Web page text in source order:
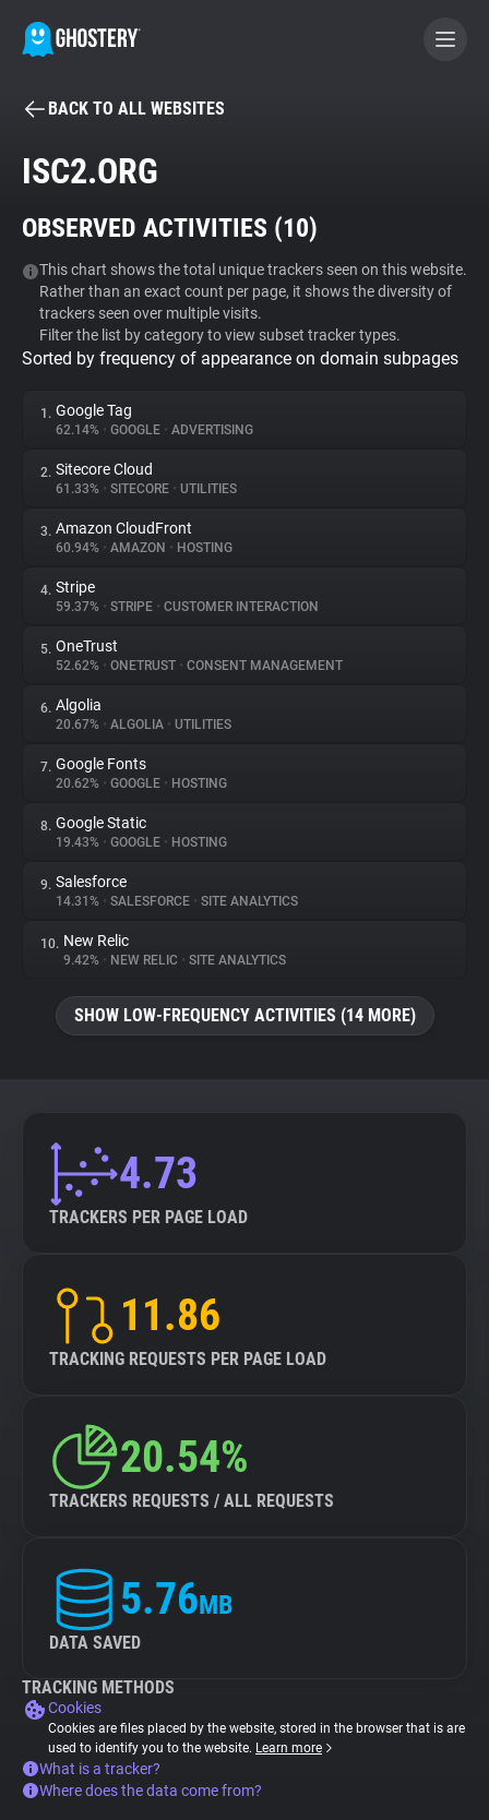
BECOME A CONTRIBUTOR
Tracker & Ad Blocker
WhoTracks.Me
Privacy Digest
About
Trackers
Websites
Explorer
Tracking Reach
BACK TO ALL WEBSITES
ISC2.ORG
OBSERVED ACTIVITIES (10)
This chart shows the total unique trackers seen on this website.
Rather than an exact count per page, it shows the diversity of
trackers seen over multiple visits.
Filter the list by category to view subset tracker types.
Sorted by frequency of appearance on domain subpages
1. Google Tag
62.14% • GOOGLE • ADVERTISING
2. Sitecore Cloud
61.33% • SITECORE • UTILITIES
3. Amazon CloudFront
60.94% • AMAZON • HOSTING
4. Stripe
59.37% • STRIPE • CUSTOMER INTERACTION
5. OneTrust
52.62% • ONETRUST • CONSENT MANAGEMENT
6. Algolia
20.67% • ALGOLIA • UTILITIES
7. Google Fonts
20.62% • GOOGLE • HOSTING
8. Google Static
19.43% • GOOGLE • HOSTING
9. Salesforce
14.31% • SALESFORCE • SITE ANALYTICS
10. New Relic
9.42% • NEW RELIC • SITE ANALYTICS
SHOW LOW-FREQUENCY ACTIVITIES (14 MORE)
4.73
TRACKERS PER PAGE LOAD
11.86
TRACKING REQUESTS PER PAGE LOAD
20.54%
TRACKERS REQUESTS / ALL REQUESTS
5.76MB
DATA SAVED
TRACKING METHODS
Cookies
Cookies are files placed by the website, stored in the browser that is are
used to identify you to the website. Learn more
What is a tracker?
Where does the data come from?